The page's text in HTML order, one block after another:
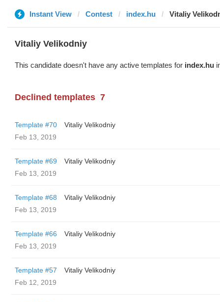
Instant View Contest index.hu Vitaliy
Vitaliy Velikodniy
This candidate doesn't have any active templates for index.hu
Declined templates 7
Template #70
Vitaliy Velikodniy
Feb 13, 2019
Template #69
Vitaliy Velikodniy
Feb 13, 2019
Template #68
Vitaliy Velikodniy
Feb 13, 2019
Template #66
Vitaliy Velikodniy
Feb 13, 2019
Template #57
Vitaliy Velikodniy
Feb 12, 2019